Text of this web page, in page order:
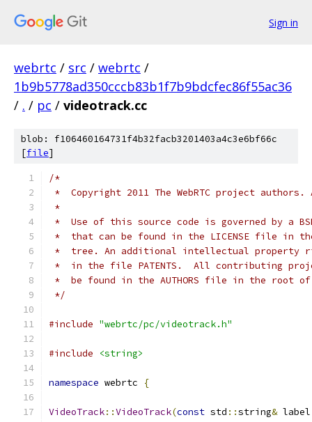
Sign in
webrtc / src / webrtc /
1b9b5778ad350cccb83b1f7b9bdcfec86f55ac36
/ . / pc / videotrack.cc
blob: f106460164731f4b32facb3201403a4c3e6bf66c
[file]
/*
*  Copyright 2011 The WebRTC project
*
*  Use of this source code is governed by a
*  that can be found in the LICENSE file in
*  tree. An additional intellectual property
*  in the file PATENTS.  All contributing
*  be found in the AUTHORS file in the root
*/
#include "webrtc/pc/videotrack.h"
#include <string>
namespace webrtc {
VideoTrack::VideoTrack(const std ::string& label